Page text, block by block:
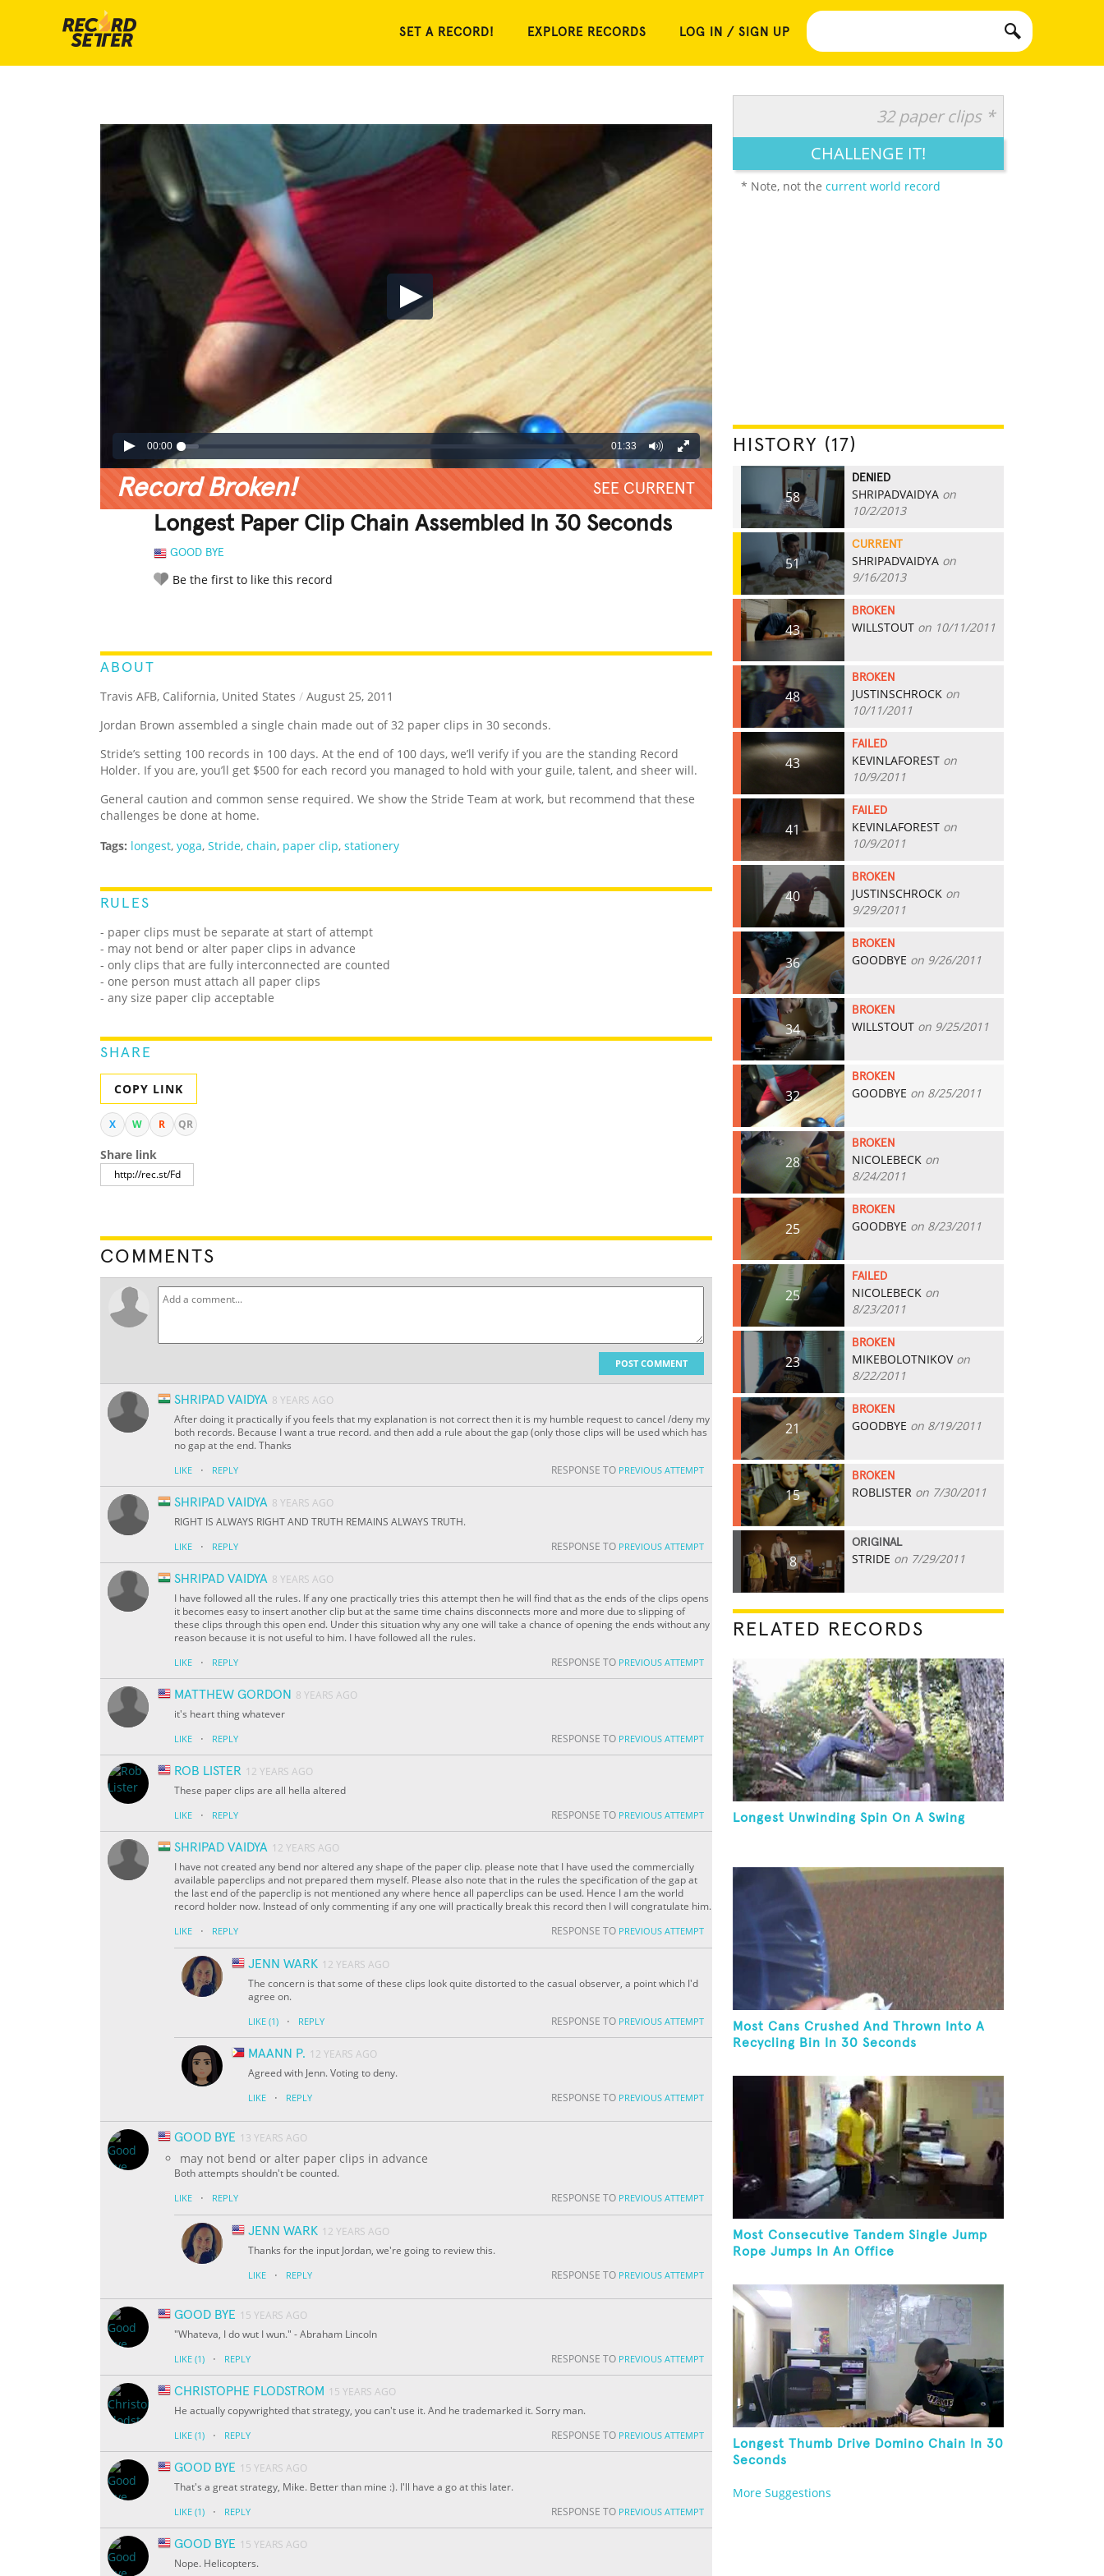
SET A RECORD! EXPLORE RECORDS LOG IN / SIGN UP
00:00 01:33
Record Broken! SEE CURRENT
Longest Paper Clip Chain Assembled In 30 Seconds
GOOD BYE
Be the first to like this record
ABOUT
Travis AFB, California, United States / August 25, 2011
Jordan Brown assembled a single chain made out of 32 paper clips in 30 seconds.
Stride’s setting 100 records in 100 days. At the end of 100 days, we’ll verify if you are the standing Record
Holder. If you are, you’ll get $500 for each record you managed to hold with your guile, talent, and sheer will.
General caution and common sense required. We show the Stride Team at work, but recommend that these
challenges be done at home.
Tags: longest, yoga, Stride, chain, paper clip, stationery
RULES
- paper clips must be separate at start of attempt
- may not bend or alter paper clips in advance
- only clips that are fully interconnected are counted
- one person must attach all paper clips
- any size paper clip acceptable
SHARE
COPY LINK
X W R QR
Share link
COMMENTS
POST COMMENT
SHRIPAD VAIDYA 8 YEARS AGO
After doing it practically if you feels that my explanation is not correct then it is my humble request to cancel /deny my
both records. Because I want a true record. and then add a rule about the gap (only those clips will be used which has
no gap at the end. Thanks
LIKE · REPLY RESPONSE TO PREVIOUS ATTEMPT
SHRIPAD VAIDYA 8 YEARS AGO
RIGHT IS ALWAYS RIGHT AND TRUTH REMAINS ALWAYS TRUTH.
LIKE · REPLY RESPONSE TO PREVIOUS ATTEMPT
SHRIPAD VAIDYA 8 YEARS AGO
I have followed all the rules. If any one practically tries this attempt then he will find that as the ends of the clips opens
it becomes easy to insert another clip but at the same time chains disconnects more and more due to slipping of
these clips through this open end. Under this situation why any one will take a chance of opening the ends without any
reason because it is not useful to him. I have followed all the rules.
LIKE · REPLY RESPONSE TO PREVIOUS ATTEMPT
MATTHEW GORDON 8 YEARS AGO
it's heart thing whatever
LIKE · REPLY RESPONSE TO PREVIOUS ATTEMPT
ROB LISTER 12 YEARS AGO
These paper clips are all hella altered
LIKE · REPLY RESPONSE TO PREVIOUS ATTEMPT
SHRIPAD VAIDYA 12 YEARS AGO
I have not created any bend nor altered any shape of the paper clip. please note that I have used the commercially
available paperclips and not prepared them myself. Please also note that in the rules the specification of the gap at
the last end of the paperclip is not mentioned any where hence all paperclips can be used. Hence I am the world
record holder now. Instead of only commenting if any one will practically break this record then I will congratulate him.
LIKE · REPLY RESPONSE TO PREVIOUS ATTEMPT
JENN WARK 12 YEARS AGO
The concern is that some of these clips look quite distorted to the casual observer, a point which I'd
agree on.
LIKE (1) · REPLY RESPONSE TO PREVIOUS ATTEMPT
MAANN P. 12 YEARS AGO
Agreed with Jenn. Voting to deny.
LIKE · REPLY RESPONSE TO PREVIOUS ATTEMPT
GOOD BYE 13 YEARS AGO
may not bend or alter paper clips in advance
Both attempts shouldn't be counted.
LIKE · REPLY RESPONSE TO PREVIOUS ATTEMPT
JENN WARK 12 YEARS AGO
Thanks for the input Jordan, we're going to review this.
LIKE · REPLY RESPONSE TO PREVIOUS ATTEMPT
GOOD BYE 15 YEARS AGO
"Whateva, I do wut I wun." - Abraham Lincoln
LIKE (1) · REPLY RESPONSE TO PREVIOUS ATTEMPT
CHRISTOPHE FLODSTROM 15 YEARS AGO
He actually copywrighted that strategy, you can't use it. And he trademarked it. Sorry man.
LIKE (1) · REPLY RESPONSE TO PREVIOUS ATTEMPT
GOOD BYE 15 YEARS AGO
That's a great strategy, Mike. Better than mine :). I'll have a go at this later.
LIKE (1) · REPLY RESPONSE TO PREVIOUS ATTEMPT
GOOD BYE 15 YEARS AGO
Nope. Helicopters.
32 paper clips *
CHALLENGE IT!
* Note, not the current world record
HISTORY (17)
58
DENIED
SHRIPADVAIDYA on
10/2/2013
51
CURRENT
SHRIPADVAIDYA on
9/16/2013
43
BROKEN
WILLSTOUT on 10/11/2011
48
BROKEN
JUSTINSCHROCK on
10/11/2011
43
FAILED
KEVINLAFOREST on
10/9/2011
41
FAILED
KEVINLAFOREST on
10/9/2011
40
BROKEN
JUSTINSCHROCK on
9/29/2011
36
BROKEN
GOODBYE on 9/26/2011
34
BROKEN
WILLSTOUT on 9/25/2011
32
BROKEN
GOODBYE on 8/25/2011
28
BROKEN
NICOLEBECK on
8/24/2011
25
BROKEN
GOODBYE on 8/23/2011
25
FAILED
NICOLEBECK on
8/23/2011
23
BROKEN
MIKEBOLOTNIKOVon
8/22/2011
21
BROKEN
GOODBYE on 8/19/2011
15
BROKEN
ROBLISTER on 7/30/2011
8
ORIGINAL
STRIDE on 7/29/2011
RELATED RECORDS
Longest Unwinding Spin On A Swing
Most Cans Crushed And Thrown Into A
Recycling Bin In 30 Seconds
Most Consecutive Tandem Single Jump
Rope Jumps In An Office
Longest Thumb Drive Domino Chain In 30
Seconds
More Suggestions